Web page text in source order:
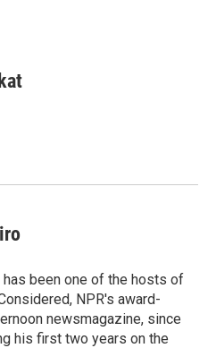
has been one of the hosts of
NPR's award-
newsmagazine, since
his first two years on the